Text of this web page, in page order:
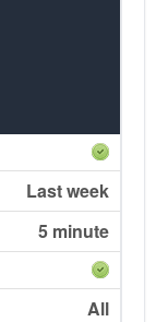
Last week
5 minute
All